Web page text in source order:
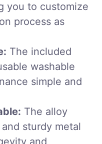
you to customize
process as
The included
washable
simple and
The alloy
sturdy metal
and